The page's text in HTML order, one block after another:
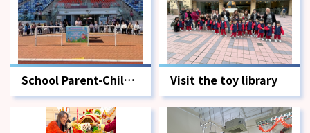
School Parent-Child
Sports Day
Visit the toy library